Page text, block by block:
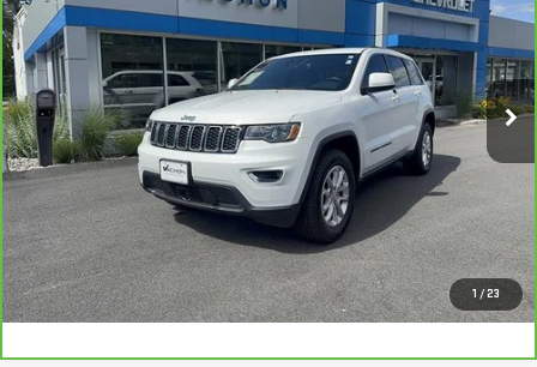
1 /23
Price Drop
VIN:1C4RJFAG0MC809828Stock: SI1889BModel:WKJH74
36,213 mi Ext. Int.
More
VIEW DETAILS AND PHOTOS
I'M INTERESTED